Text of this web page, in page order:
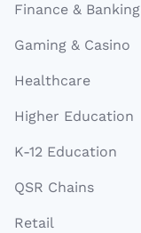
Finance & Banking
Gaming & Casino
Healthcare
Higher Education
K-12 Education
QSR Chains
Retail